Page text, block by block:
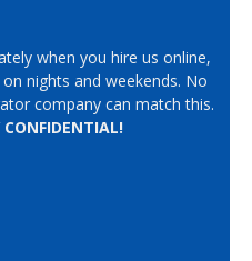
when you hire us online,
nights and weekends. No
company can match this.
CONFIDENTIAL!